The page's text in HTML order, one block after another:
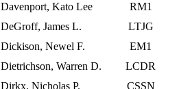
Davenport, Kato Lee
RM1
DeGroff, James L.
LTJG
Dickison, Newel F.
EM1
Dietrichson, Warren D.
LCDR
Dirkx, Nicholas P. CSSN